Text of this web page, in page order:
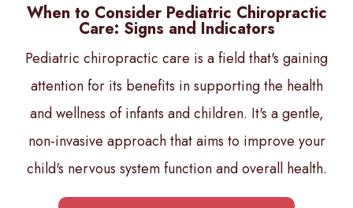
When to Consider Pediatric Chiropractic
Care: Signs and Indicators
Pediatric chiropractic care is a field that's gaining
attention for its benefits in supporting the health
and wellness of infants and children. It's a gentle,
non-invasive approach that aims to improve your
child's nervous system function and overall health.